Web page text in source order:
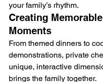
your family’s rhythm.
Creating Memorable
Moments
From themed dinners to
demonstrations, private
unique, interactive
brings the family together.